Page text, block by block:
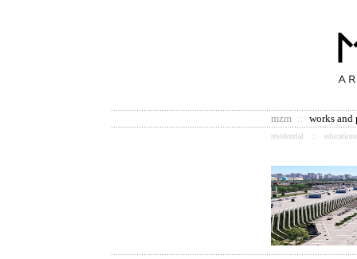
mzm :: works and
residential ::